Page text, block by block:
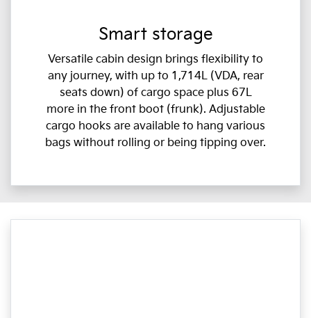
Smart storage
Versatile cabin design brings flexibility to
any journey, with up to 1,714L (VDA, rear
seats down) of cargo space plus 67L
more in the front boot (frunk). Adjustable
cargo hooks are available to hang various
bags without rolling or being tipping over.